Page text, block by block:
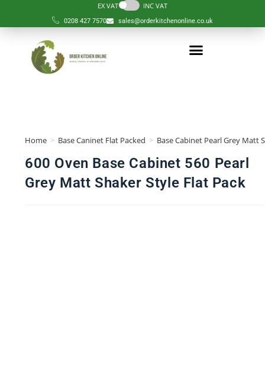
EX VAT INC VAT
0208 427 7570 sales@orderkitchenonline.co.uk
Home > Base Caninet Flat Packed > Base Cabinet Pearl Grey Matt
600 Oven Base Cabinet 560 Pearl
Grey Matt Shaker Style Flat Pack